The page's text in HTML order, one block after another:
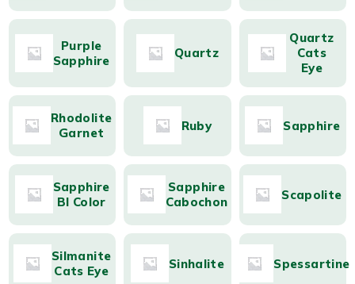
Purple
Sapphire
Quartz
Quartz
Cats
Eye
Rhodolite
Garnet
Ruby Sapphire
Sapphire
BI Color
Sapphire
Cabochon
Scapolite
Silmanite
Cats Eye
Sinhalite Spessartine